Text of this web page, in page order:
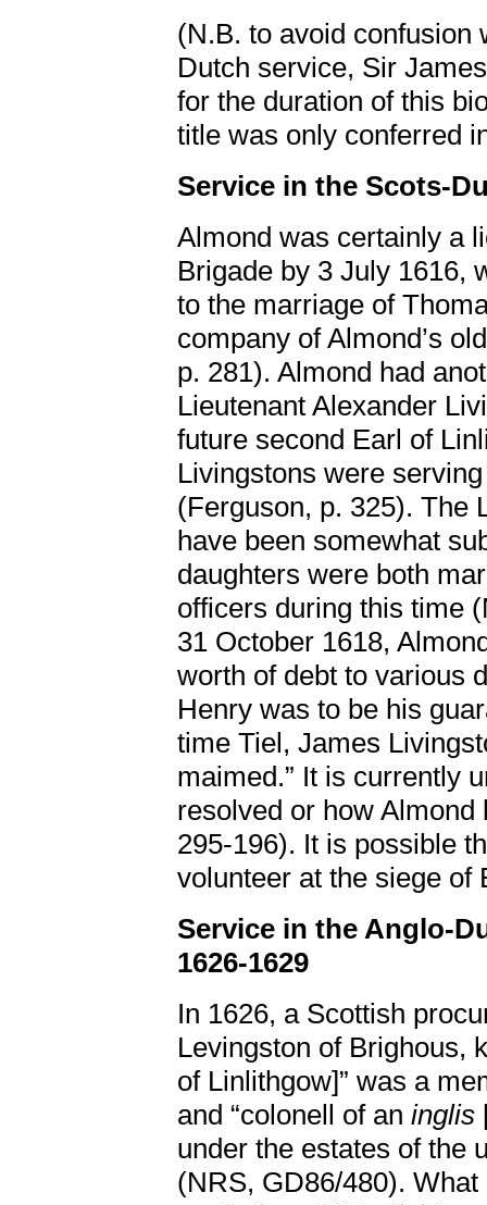
(N.B. to avoid confusion
Dutch service, Sir
for the duration of this
title was only conferred
Service in the Scots-
Almond was certainly a
Brigade by 3 July 1616,
to the marriage of
company of Almond’s
p. 281). Almond had
Lieutenant Alexander
future second Earl of
Livingstons were
(Ferguson, p. 325). The
have been somewhat
daughters were both
officers during this time
31 October 1618,
worth of debt to various
Henry was to be his
time Tiel, James
maimed.” It is currently
resolved or how
295-196). It is possible
volunteer at the siege
Service in the Anglo-
1626-1629
In 1626, a Scottish
Levingston of Brighous,
of Linlithgow]” was a
and “colonell of an inglis
under the estates of the
(NRS, GD86/480).